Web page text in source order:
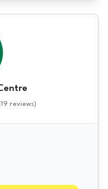
reviews)